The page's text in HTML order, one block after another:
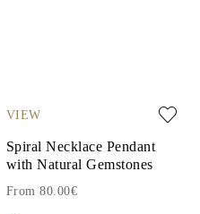
VIEW
Spiral Necklace Pendant
with Natural Gemstones
From 80.00€